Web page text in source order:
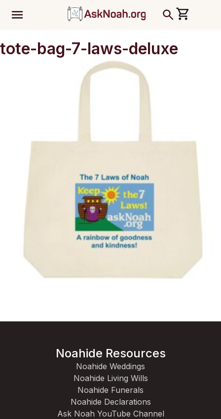
tote-bag-7-laws-deluxe
Noahide Resources
Noahide Weddings
Noahide Living Wills
Noahide Funerals
Noahide Declarations
Ask Noah YouTube Channel